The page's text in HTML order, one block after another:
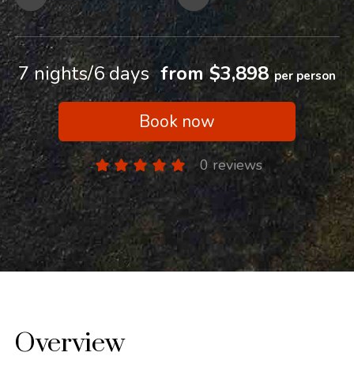
7 nights/6 days from $3,898per person
Book now
0 reviews
Overview